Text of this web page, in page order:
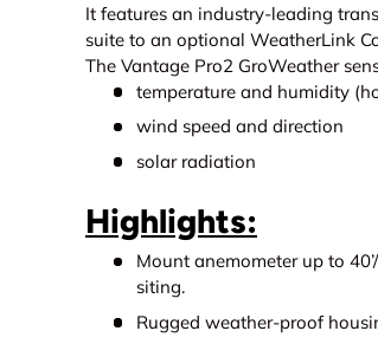
It features an industry-leading
suite to an optional WeatherLink
The Vantage Pro2 GroWeather
temperature and humidity
wind speed and direction
solar radiation
Highlights:
Mount anemometer up to
siting.
Rugged weather-proof